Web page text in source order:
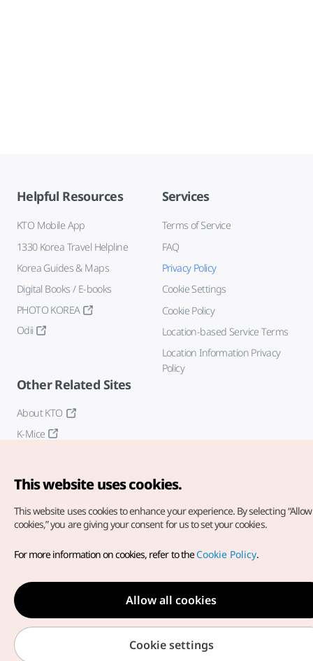
Helpful Resources
KTO Mobile App
1330 Korea Travel Helpline
Korea Guides & Maps
Digital Books / E-books
PHOTO KOREA
Odii
Services
Terms of Service
FAQ
Privacy Policy
Cookie Settings
Cookie Policy
Location-based Service Terms
Location Information Privacy
Policy
Other Related Sites
About KTO
K-Mice
Copyright© Korea Tourism Organization. All Rights Reserved.
For error reports and issues related to the website, direct your
inquiries to ourweb admin at
english@knto.or.kr
This website uses cookies.
This website uses cookies to enhance your experience. By selecting
cookies,” you are giving your consent for us to set your cookies.
For more information on cookies, refer to theCookie Policy.
Allow all cookies
Cookie settings